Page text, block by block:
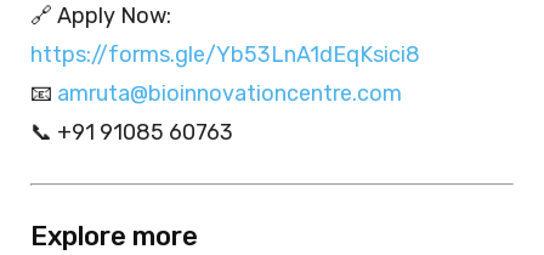
🔗 Apply Now:
https://forms.gle/Yb53LnA1dEqKsici8
📧 amruta@bioinnovationcentre.com
📞 +91 91085 60763
Explore more